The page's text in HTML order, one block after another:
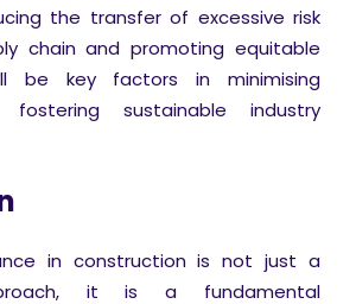
the transfer of excessive risk
chain and promoting equitable
be key factors in minimising
sustainable industry
in construction is not just a
it is a fundamental